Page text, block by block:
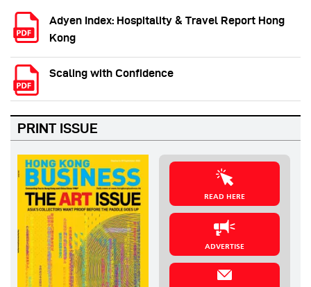
Adyen Index: Hospitality & Travel Report Hong
Kong
Scaling with Confidence
PRINT ISSUE
READ HERE
ADVERTISE